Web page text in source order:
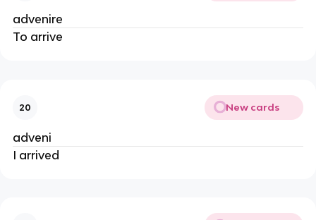
advenire
To arrive
20 New cards
adveni
I arrived